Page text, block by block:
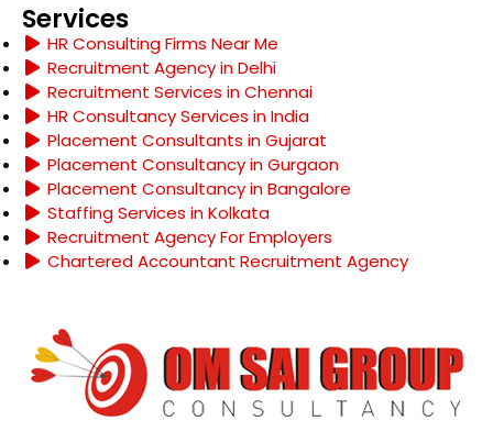
Services
HR Consulting Firms Near Me
Recruitment Agency in Delhi
Recruitment Services in Chennai
HR Consultancy Services in India
Placement Consultants in Gujarat
Placement Consultancy in Gurgaon
Placement Consultancy in Bangalore
Staffing Services in Kolkata
Recruitment Agency For Employers
Chartered Accountant Recruitment Agency